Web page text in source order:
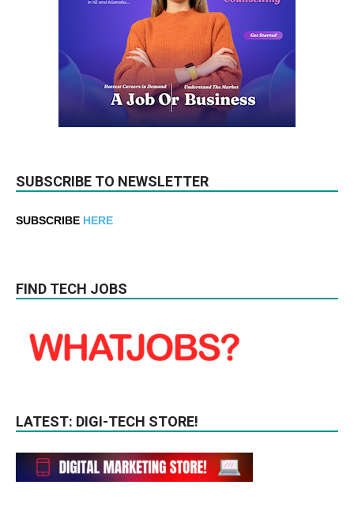
SUBSCRIBE TO NEWSLETTER
SUBSCRIBE HERE
FIND TECH JOBS
LATEST: DIGI-TECH STORE!